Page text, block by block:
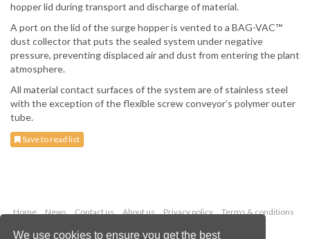
We use cookies to ensure you get the best
hopper lid during transport and discharge of material.
A port on the lid of the surge hopper is vented to a BAG-VAC™
dust collector that puts the sealed system under negative
pressure, preventing displaced air and dust from entering the plant
atmosphere.
All material contact surfaces of the system are of stainless steel
with the exception of the flexible screw conveyor’s polymer outer
tube.
Save to read list
Home News Contact us About us Privacy policy
Terms & conditions